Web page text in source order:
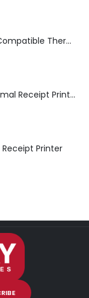
Epson TM-L100 Liner-Free Compatible Thermal Label Printer for QSR & Food Packaging
Toshiba HSP150 Direct Thermal Receipt Printer
Receipt Printer